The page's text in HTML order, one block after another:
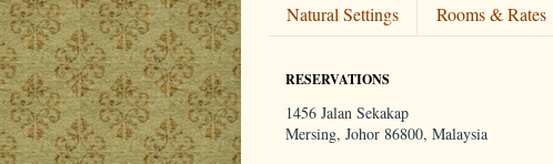
Natural Settings Rooms & Rates
RESERVATIONS
1456 Jalan Sekakap
Mersing, Johor 86800, Malaysia